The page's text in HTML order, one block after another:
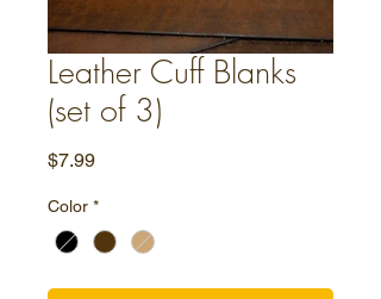
Leather Cuff Blanks
(set of 3)
$7.99Price
Color *